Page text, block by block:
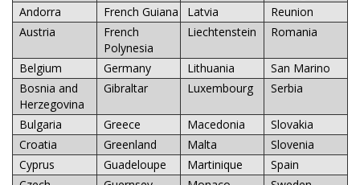
Andorra
French Guiana Latvia
Reunion
Austria
French
Polynesia
Liechtenstein Romania
Belgium Germany Lithuania
San Marino
Bosnia and
Herzegovina
Gibraltar Luxembourg Serbia
Bulgaria Greece Macedonia
Slovakia
Croatia
Greenland Malta
Slovenia
Cyprus
Guadeloupe Martinique
Spain